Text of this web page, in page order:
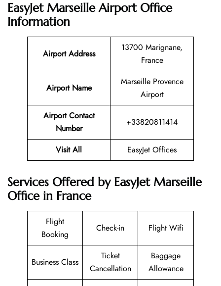
EasyJet Marseille Airport Office
Information
Airport Address
13700 Marignane,
France
Airport Name
Marseille Provence
Airport
Airport Contact
Number
+33820811414
Visit All EasyJet Offices
Services Offered by EasyJet Marseille
Office in France
Flight
Booking
Check-in Flight Wifi
Business Class
Ticket
Cancellation
Baggage
Allowance